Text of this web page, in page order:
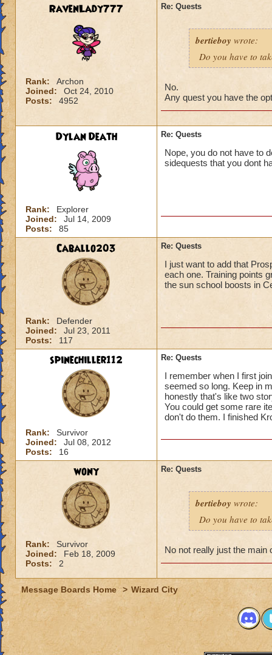
RavenLady777
Rank:
Archon
Joined:
Oct 24, 2010
Posts:
4952
Re: Quests
bertieboy wrote:
Do you have to
No.
Any quest you have the
Dylan Death
Rank:
Explorer
Joined:
Jul 14, 2009
Posts:
85
Re: Quests
Nope, you do not have to
sidequests that you dont
Caballo203
Rank:
Defender
Joined:
Jul 23, 2011
Posts:
117
Re: Quests
I just want to add that
each one. Training points
the sun school boosts in
spinechiller112
Rank:
Survivor
Joined:
Jul 08, 2012
Posts:
16
Re: Quests
I remember when I first
seemed so long. Keep in
honestly that's like two
You could get some rare
don't do them. I finished
wony
Rank:
Survivor
Joined:
Feb 18, 2009
Posts:
2
Re: Quests
bertieboy wrote:
Do you have to
No not really just the main
Message Boards Home > Wizard City